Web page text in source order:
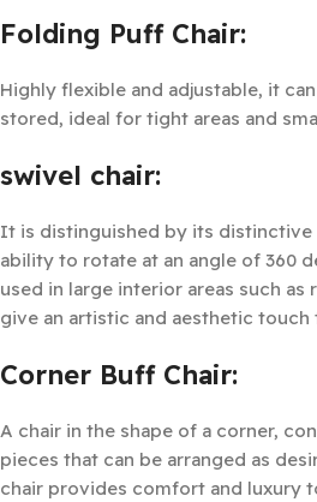
Folding Puff Chair:
Highly flexible and adjustable, it
stored, ideal for tight areas and
swivel chair:
It is distinguished by its distinctive
ability to rotate at an angle of 360
used in large interior areas such
give an artistic and aesthetic touch
Corner Buff Chair:
A chair in the shape of a corner,
pieces that can be arranged as
chair provides comfort and luxury